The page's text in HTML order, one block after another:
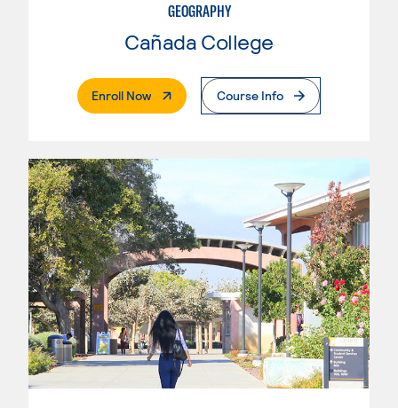
GEOGRAPHY
Cañada College
Enroll Now. External PageCourse Info